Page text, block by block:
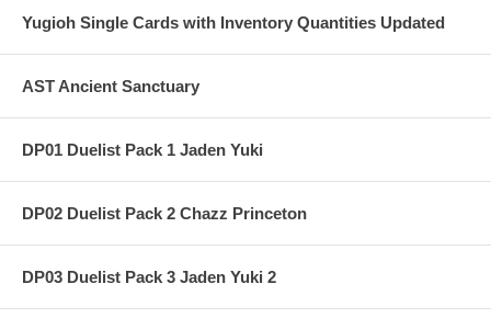
Yugioh Single Cards with Inventory Quantities Updated
AST Ancient Sanctuary
DP01 Duelist Pack 1 Jaden Yuki
DP02 Duelist Pack 2 Chazz Princeton
DP03 Duelist Pack 3 Jaden Yuki 2